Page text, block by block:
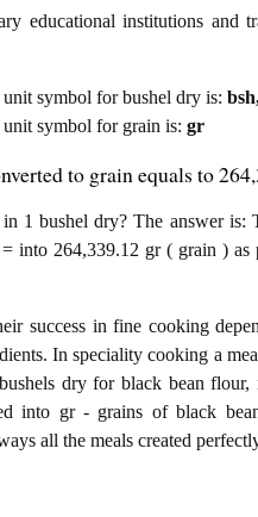
educational institutions and
symbol for bushel dry is:
symbol for grain is: gr
to grain equals to
1 bushel dry? The answer is:
into 264,339.12 gr ( grain ) as
success in fine cooking
In speciality cooking a
dry for black bean
into gr - grains of black
all the meals created